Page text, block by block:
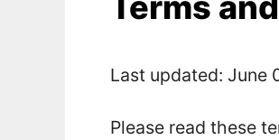
Last updated: June
Please read these